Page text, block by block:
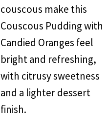
couscous make this
Couscous Pudding with
Candied Oranges feel
bright and refreshing,
with citrusy sweetness
and a lighter dessert
finish.